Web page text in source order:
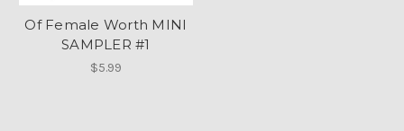
Of Female Worth MINI
SAMPLER #1
$5.99